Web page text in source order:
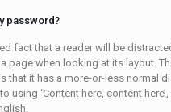
password?
fact that a reader will be
page when looking at its layout.
that it has a more-or-less normal
using ‘Content here, content